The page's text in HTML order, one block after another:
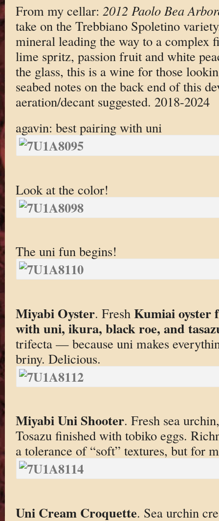
From my cellar: 2012 Paolo Bea
take on the Trebbiano Spoletino
mineral leading the way to a complex
lime spritz, passion fruit and white
the glass, this is a wine for those
seabed notes on the back end of this
aeration/decant suggested. 2018-2024
agavin: best pairing with uni
Look at the color!
The uni fun begins!
Miyabi Oyster. Fresh Kumiai oyster
with uni, ikura, black roe, and
trifecta — because uni makes
briny. Delicious.
Miyabi Uni Shooter. Fresh sea
Tosazu finished with tobiko eggs.
a tolerance of “soft” textures, but for
Uni Cream Croquette. Sea urchin